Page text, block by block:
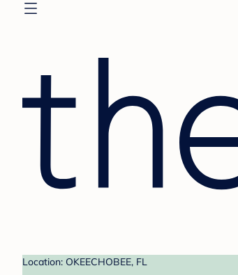
Location: OKEECHOBEE, FL